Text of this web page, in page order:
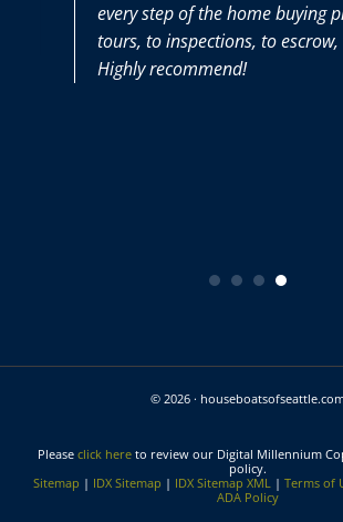
every step of the home buying
tours, to inspections, to escrow, to
Highly recommend!
© 2026 ·
Please click here to review our Digital Millennium
policy.
Sitemap | IDX Sitemap | IDX Sitemap XML | Terms of
ADA Policy